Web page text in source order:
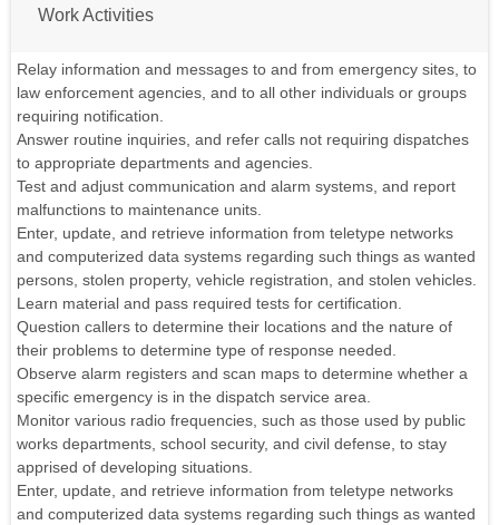
Work Activities
Relay information and messages to and from emergency sites, to
law enforcement agencies, and to all other individuals or groups
requiring notification.
Answer routine inquiries, and refer calls not requiring dispatches
to appropriate departments and agencies.
Test and adjust communication and alarm systems, and report
malfunctions to maintenance units.
Enter, update, and retrieve information from teletype networks
and computerized data systems regarding such things as wanted
persons, stolen property, vehicle registration, and stolen vehicles.
Learn material and pass required tests for certification.
Question callers to determine their locations and the nature of
their problems to determine type of response needed.
Observe alarm registers and scan maps to determine whether a
specific emergency is in the dispatch service area.
Monitor various radio frequencies, such as those used by public
works departments, school security, and civil defense, to stay
apprised of developing situations.
Enter, update, and retrieve information from teletype networks
and computerized data systems regarding such things as wanted